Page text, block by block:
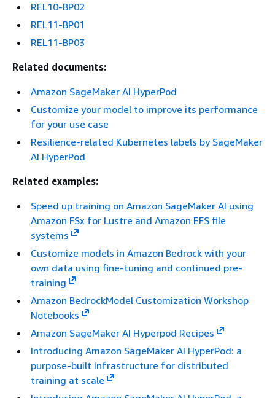
REL10-BP02
REL11-BP01
REL11-BP03
Related documents:
Amazon SageMaker AI HyperPod
Customize your model to improve its performance
for your use case
Resilience-related Kubernetes labels by SageMaker
AI HyperPod
Related examples:
Speed up training on Amazon SageMaker AI using
Amazon FSx for Lustre and Amazon EFS file
systems
Customize models in Amazon Bedrock with your
own data using fine-tuning and continued pre-
training
Amazon BedrockModel Customization Workshop
Notebooks
Amazon SageMaker AI Hyperpod Recipes
Introducing Amazon SageMaker AI HyperPod: a
purpose-built infrastructure for distributed
training at scale